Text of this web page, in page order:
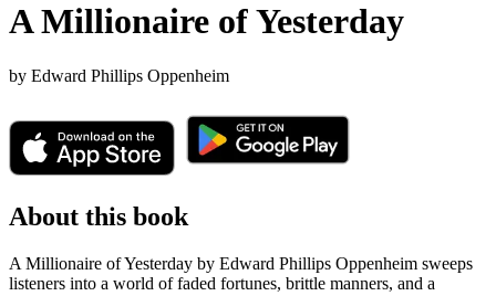
A Millionaire of Yesterday
by Edward Phillips Oppenheim
About this book
A Millionaire of Yesterday by Edward Phillips Oppenheim sweeps
listeners into a world of faded fortunes, brittle manners, and a